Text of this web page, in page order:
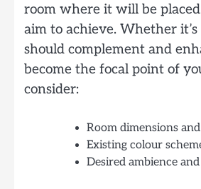
room where it will be
aim to achieve. Whether
should complement and
become the focal point of
consider:
Room dimensions
Existing colour
Desired ambience